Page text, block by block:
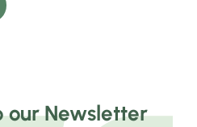
our Newsletter